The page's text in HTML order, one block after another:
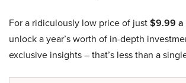
For a ridiculously low price of just$9.99 a
unlock a year’s worth of in-depth
exclusive insights – that’s less than a